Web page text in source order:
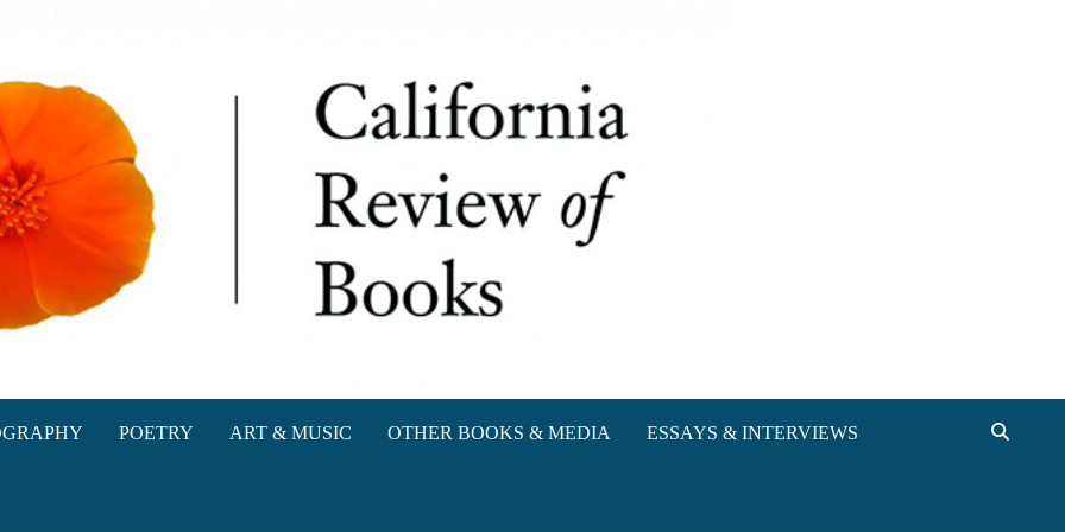
POETRY ART & MUSIC OTHER BOOKS & MEDIA ESSAYS & INTERVIEWS